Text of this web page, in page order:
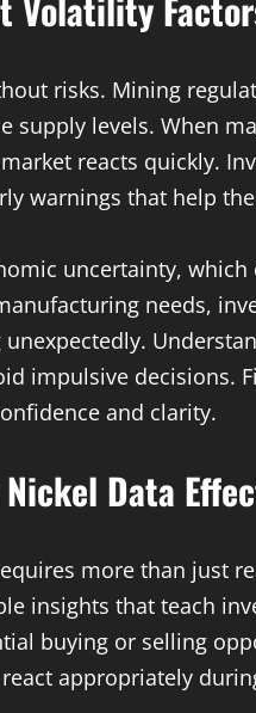
risks. Mining
supply levels. When
reacts quickly.
warnings that help
uncertainty,
needs,
impulsive decisions.
and clarity.
Data
more than just
insights that teach
buying or selling
appropriately